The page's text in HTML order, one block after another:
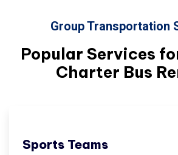
Group Transportation
Popular Services
Charter Bus
Sports Teams